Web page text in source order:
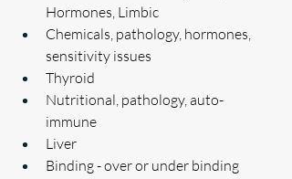
Hormones, Limbic
Chemicals, pathology, hormones,
sensitivity issues
Thyroid
Nutritional, pathology, auto-
immune
Liver
Binding - over or under binding